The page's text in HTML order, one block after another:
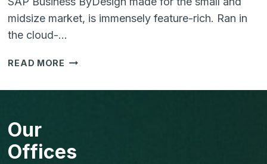
midsize market, is immensely feature-rich. Ran in
the cloud-…
READ MORE CONFIGURE
LIST
DEMO)
Our
Offices